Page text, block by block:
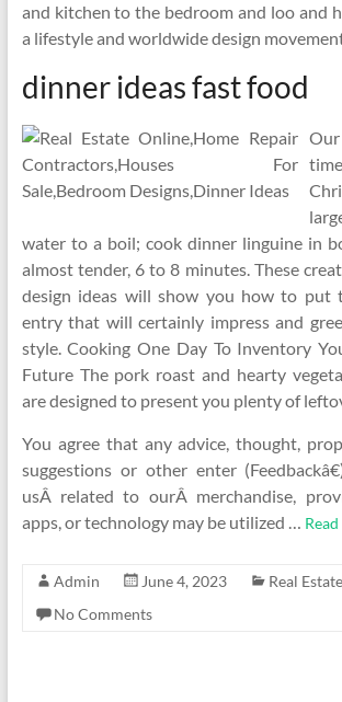
and kitchen to the bedroom and loo and
a lifestyle and worldwide design
dinner ideas fast food
Our
water to a boil; cook dinner linguine in
almost tender, 6 to 8 minutes. These
design ideas will show you how to put
entry that will certainly impress and
style. Cooking One Day To Inventory
Future The pork roast and hearty
are designed to present you plenty of
You agree that any advice, thought,
suggestions or other enter
usÂ related to ourÂ merchandise,
apps, or technology may be utilized …
Admin June 4, 2023
Real
No Comments